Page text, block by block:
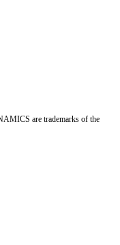
are trademarks of the